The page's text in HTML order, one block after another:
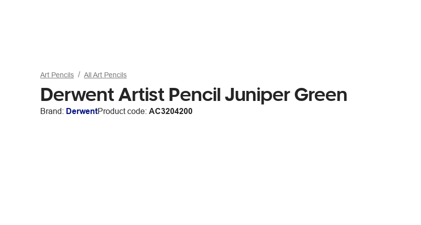
Art Pencils All Art Pencils
Derwent Artist Pencil Juniper Green
Brand: DerwentProduct code: AC3204200